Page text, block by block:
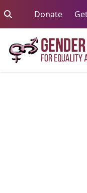
DonateGo to: